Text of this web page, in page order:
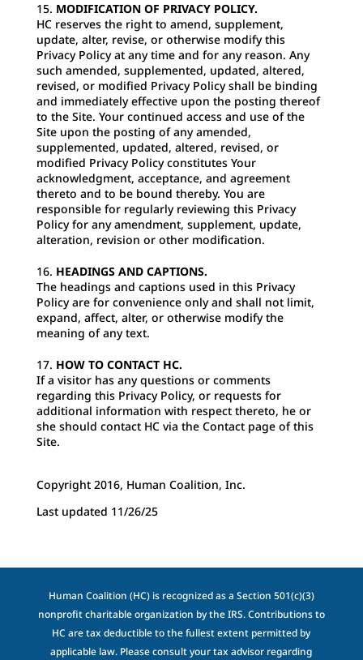
MODIFICATION OF PRIVACY POLICY.
HC reserves the right to amend, supplement,
update, alter, revise, or otherwise modify this
Privacy Policy at any time and for any reason. Any
such amended, supplemented, updated, altered,
revised, or modified Privacy Policy shall be binding
and immediately effective upon the posting thereof
to the Site. Your continued access and use of the
Site upon the posting of any amended,
supplemented, updated, altered, revised, or
modified Privacy Policy constitutes Your
acknowledgment, acceptance, and agreement
thereto and to be bound thereby. You are
responsible for regularly reviewing this Privacy
Policy for any amendment, supplement, update,
alteration, revision or other modification.
HEADINGS AND CAPTIONS.
The headings and captions used in this Privacy
Policy are for convenience only and shall not limit,
expand, affect, alter, or otherwise modify the
meaning of any text.
HOW TO CONTACT HC.
If a visitor has any questions or comments
regarding this Privacy Policy, or requests for
additional information with respect thereto, he or
she should contact HC via the Contact page of this
Site.
Copyright 2016, Human Coalition, Inc.
Last updated 11/26/25
Human Coalition (HC) is recognized as a Section 501(c)(3)
nonprofit charitable organization by the IRS. Contributions to
HC are tax deductible to the fullest extent permitted by
applicable law. Please consult your tax advisor regarding